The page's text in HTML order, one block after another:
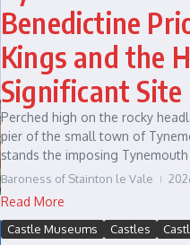
Benedictine
Kings and the
Significant Site
Perched high on the rocky
pier of the small town of
stands the imposing
Baroness of Stainton le Vale
Read More
Castle Museums Castles